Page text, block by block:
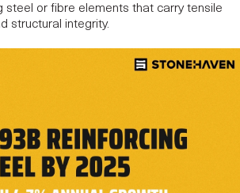
steel or fibre elements that carry tensile
structural integrity.